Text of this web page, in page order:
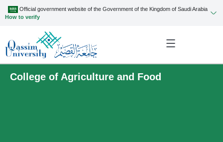
Official government website of the Government of the Kingdom of Saudi Arabia
How to verify
College of Agriculture and Food